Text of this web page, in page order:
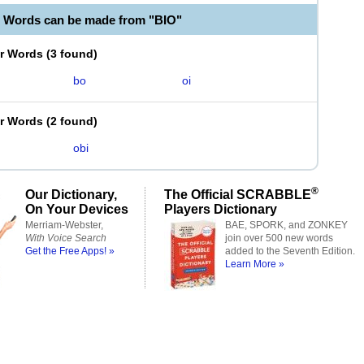
Words can be made from "BIO"
Words (3 found)
bo oi
Words (2 found)
obi
Our Dictionary,
On Your Devices
Merriam-Webster,
With Voice Search
Get the Free Apps! »
The Official SCRABBLE®
Players Dictionary
BAE, SPORK, and ZONKEY
join over 500 new words
added to the Seventh Edition.
Learn More »